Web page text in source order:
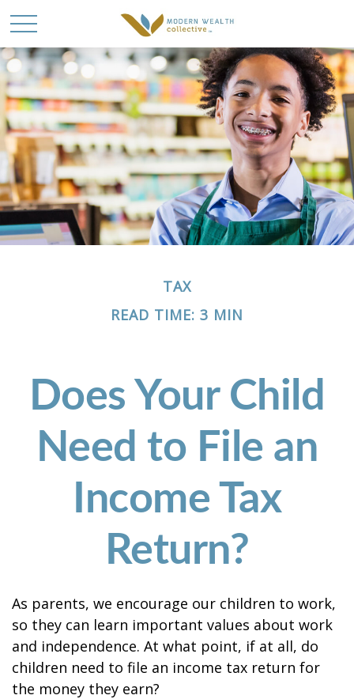
TAX
READ TIME: 3 MIN
Does Your Child
Need to File an
Income Tax
Return?
As parents, we encourage our children to work,
so they can learn important values about work
and independence. At what point, if at all, do
children need to file an income tax return for
the money they earn?